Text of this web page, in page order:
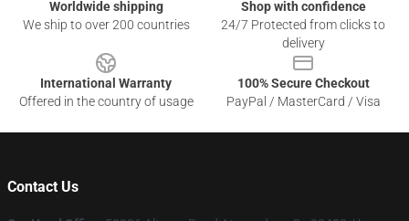
Worldwide shipping
We ship to over 200 countries
Shop with confidence
24/7 Protected from clicks to
delivery
International Warranty
Offered in the country of usage
100% Secure Checkout
PayPal / MasterCard / Visa
Contact Us